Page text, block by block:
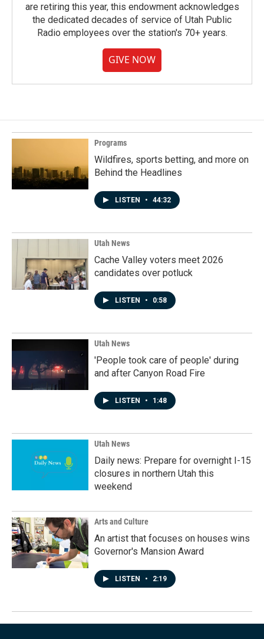
are retiring this year, this endowment acknowledges
the dedicated decades of service of Utah Public
Radio employees over the station's 70+ years.
GIVE NOW
Programs
Wildfires, sports betting, and more on
Behind the Headlines
LISTEN • 44:32
Utah News
Cache Valley voters meet 2026
candidates over potluck
LISTEN • 0:58
Utah News
'People took care of people' during
and after Canyon Road Fire
LISTEN • 1:48
Utah News
Daily news: Prepare for overnight I-15
closures in northern Utah this
weekend
Arts and Culture
An artist that focuses on houses wins
Governor's Mansion Award
LISTEN • 2:19